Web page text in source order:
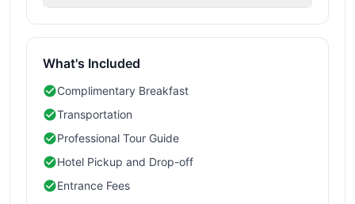
What's Included
Complimentary Breakfast
Transportation
Professional Tour Guide
Hotel Pickup and Drop-off
Entrance Fees